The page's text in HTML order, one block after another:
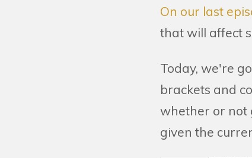
On our last
that will affect
Today, we're
brackets and
whether or not
given the